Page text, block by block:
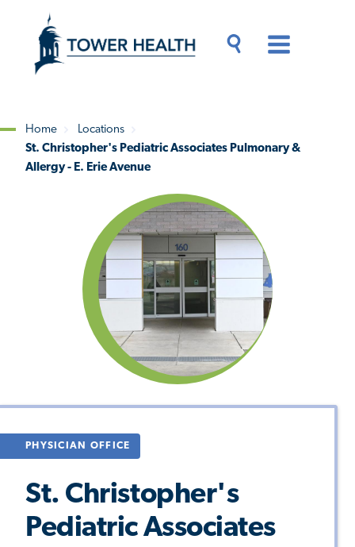
content
Content
Breadcrumb
Home
Locations
St. Christopher's Pediatric Associates Pulmonary &
Allergy - E. Erie Avenue
PHYSICIAN OFFICE
St. Christopher's
Pediatric Associates